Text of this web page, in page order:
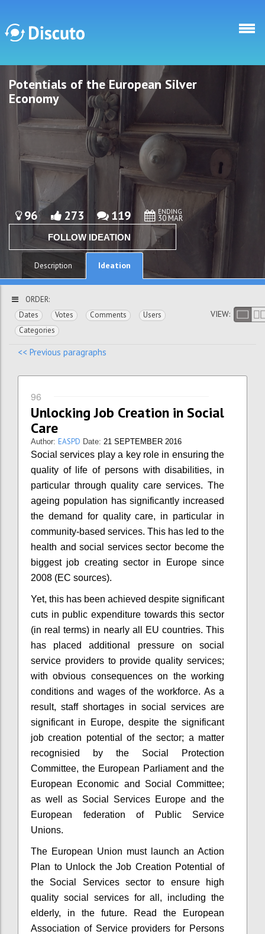
Discuto
Discuto
Potentials of the European Silver
Economy
96 273 119 ENDING
30 MAR
FOLLOW IDEATION
Description Ideation
ORDER:
Dates
Votes Comments
Users
Categories
VIEW:
<< Previous paragraphs
96
Unlocking Job Creation in Social
Care
Author: EASPD Date: 21 SEPTEMBER 2016
Social services play a key role in ensuring the
quality of life of persons with disabilities, in
particular through quality care services. The
ageing population has significantly increased
the demand for quality care, in particular in
community-based services. This has led to the
health and social services sector become the
biggest job creating sector in Europe since
2008 (EC sources).
Yet, this has been achieved despite significant
cuts in public expenditure towards this sector
(in real terms) in nearly all EU countries. This
has placed additional pressure on social
service providers to provide quality services;
with obvious consequences on the working
conditions and wages of the workforce. As a
result, staff shortages in social services are
significant in Europe, despite the significant
job creation potential of the sector; a matter
recognisied by the Social Protection
Committee, the European Parliament and the
European Economic and Social Committee;
as well as Social Services Europe and the
European federation of Public Service
Unions.
The European Union must launch an Action
Plan to Unlock the Job Creation Potential of
the Social Services sector to ensure high
quality social services for all, including the
elderly, in the future. Read the European
Association of Service providers for Persons